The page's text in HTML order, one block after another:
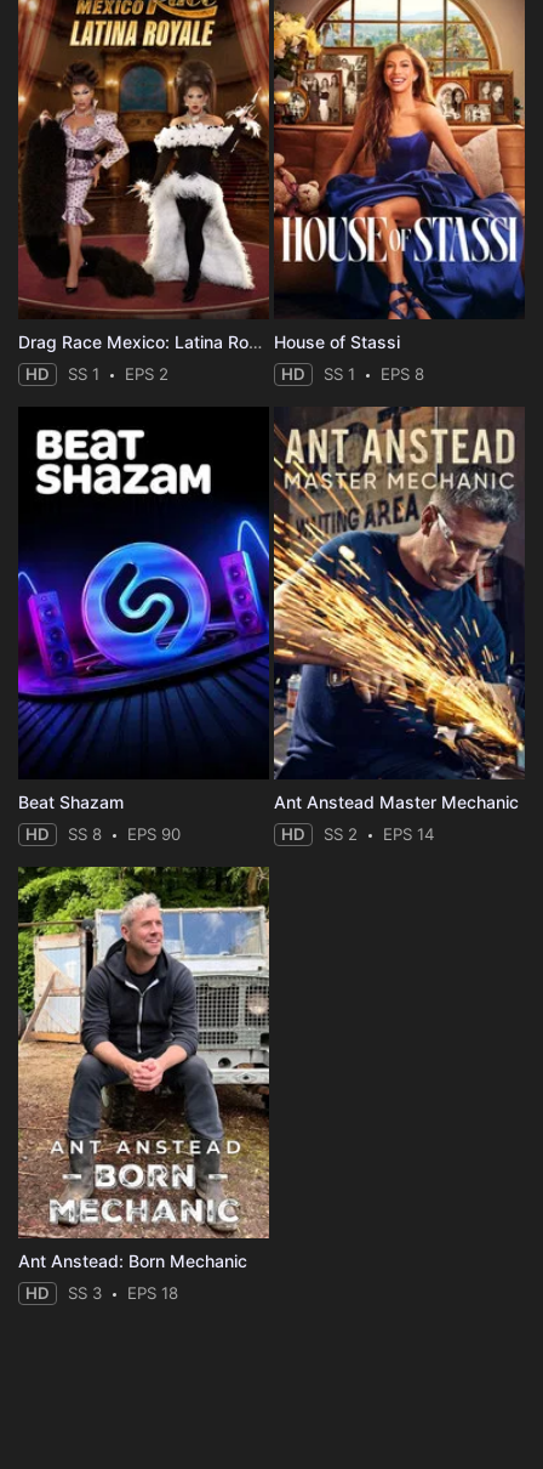
Drag Race Mexico: Latina Royale
HD SS 1 EPS 2
House of Stassi
HD SS 1 EPS 8
Beat Shazam
HD SS 8 EPS 90
Ant Anstead Master Mechanic
HD SS 2 EPS 14
Ant Anstead: Born Mechanic
HD SS 3 EPS 18